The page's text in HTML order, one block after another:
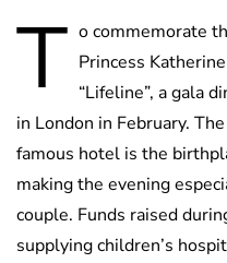
T o commemorate
Princess
“Lifeline”, a gala
in London in February.
famous hotel is the
making the evening
couple. Funds raised
supplying children’s